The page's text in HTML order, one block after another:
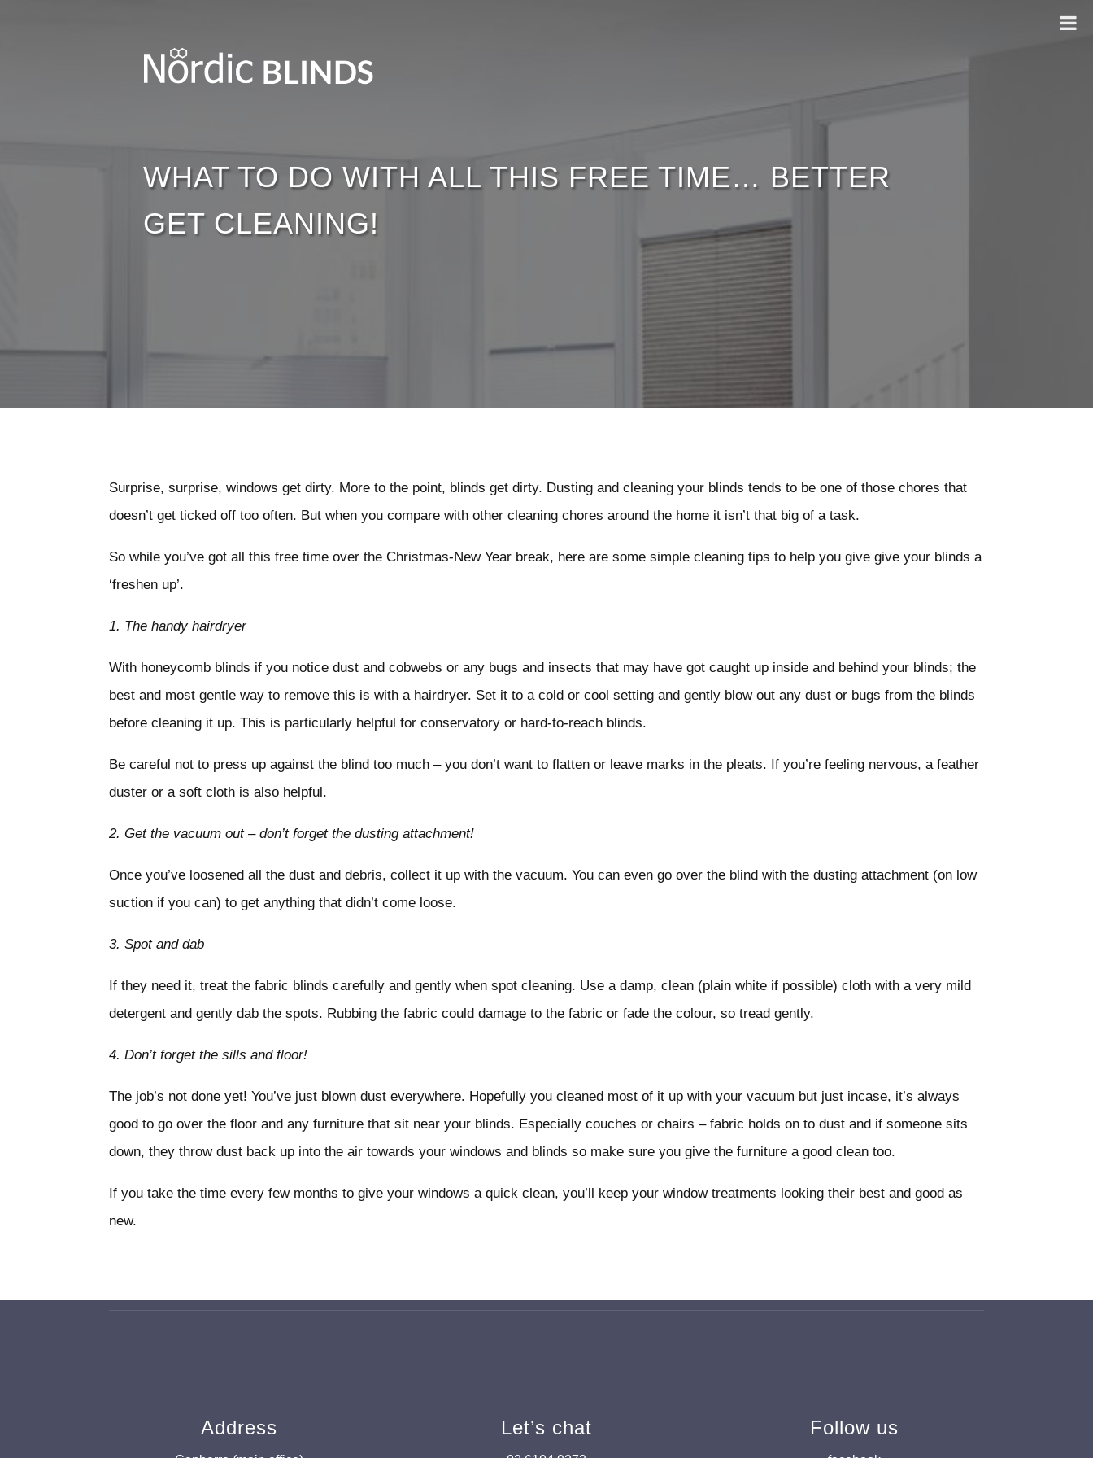
WHAT TO DO WITH ALL THIS FREE TIME… BETTER
GET CLEANING!
Surprise, surprise, windows get dirty. More to the point, blinds get dirty. Dusting and cleaning your blinds tends to be one of those chores that
doesn’t get ticked off too often. But when you compare with other cleaning chores around the home it isn’t that big of a task.
So while you’ve got all this free time over the Christmas-New Year break, here are some simple cleaning tips to help you give give your blinds a
‘freshen up’.
1. The handy hairdryer
With honeycomb blinds if you notice dust and cobwebs or any bugs and insects that may have got caught up inside and behind your blinds; the
best and most gentle way to remove this is with a hairdryer. Set it to a cold or cool setting and gently blow out any dust or bugs from the blinds
before cleaning it up. This is particularly helpful for conservatory or hard-to-reach blinds.
Be careful not to press up against the blind too much – you don’t want to flatten or leave marks in the pleats. If you’re feeling nervous, a feather
duster or a soft cloth is also helpful.
2.Get the vacuum out – don’t forget the dusting attachment!
Once you’ve loosened all the dust and debris, collect it up with the vacuum. You can even go over the blind with the dusting attachment (on low
suction if you can) to get anything that didn’t come loose.
3.Spot and dab
If they need it, treat the fabric blinds carefully and gently when spot cleaning. Use a damp, clean (plain white if possible) cloth with a very mild
detergent and gently dab the spots. Rubbing the fabric could damage to the fabric or fade the colour, so tread gently.
4.Don’t forget the sills and floor!
The job’s not done yet! You’ve just blown dust everywhere. Hopefully you cleaned most of it up with your vacuum but just incase, it’s always
good to go over the floor and any furniture that sit near your blinds. Especially couches or chairs – fabric holds on to dust and if someone sits
down, they throw dust back up into the air towards your windows and blinds so make sure you give the furniture a good clean too.
If you take the time every few months to give your windows a quick clean, you’ll keep your window treatments looking their best and good as
new.
Address Let’s chat Follow us